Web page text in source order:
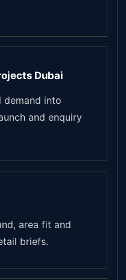
Dubai
demand into
and enquiry
area fit and
briefs.